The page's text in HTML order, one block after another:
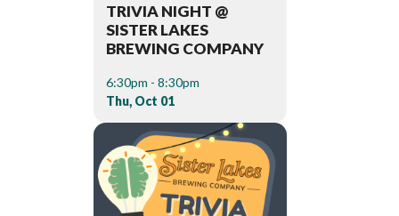
TRIVIA NIGHT @
SISTER LAKES
BREWING COMPANY
6:30pm - 8:30pm
Thu, Oct 01